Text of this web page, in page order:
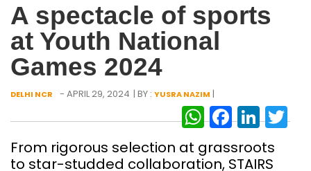
A spectacle of sports
at Youth National
Games 2024
DELHI NCR - APRIL 29, 2024 | BY : YUSRA NAZIM |
From rigorous selection at grassroots
to star-studded collaboration, STAIRS